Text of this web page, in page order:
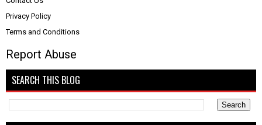
Privacy Policy
Terms and Conditions
Report Abuse
SEARCH THIS BLOG